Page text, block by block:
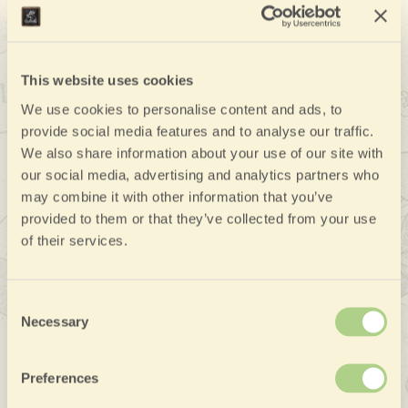
This website uses cookies
We use cookies to personalise content and ads, to
provide social media features and to analyse our traffic.
We also share information about your use of our site with
our social media, advertising and analytics partners who
may combine it with other information that you’ve
provided to them or that they’ve collected from your use
of their services.
Selection
Necessary
Preferences
plains and the mountains, and has been known since
and entrepreneurial talent. The city center is rich in art
Borsa Merci, the main national site for dealings in
Asiago butter and cheese. It worth a visit to the
pleasant city center and to theCastle of Thiene, an
extraordinary example of pre-Palladian villa.